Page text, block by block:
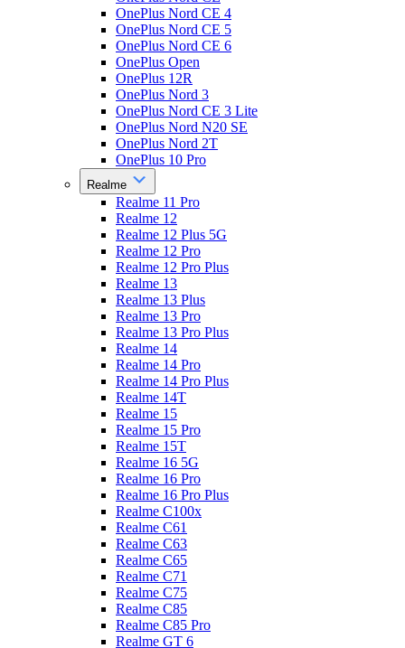
OnePlus Nord CE 4
OnePlus Nord CE 5
OnePlus Nord CE 6
OnePlus Open
OnePlus 12R
OnePlus Nord 3
OnePlus Nord CE 3 Lite
OnePlus Nord N20 SE
OnePlus Nord 2T
OnePlus 10 Pro
Realme
Realme 11 Pro
Realme 12
Realme 12 Plus 5G
Realme 12 Pro
Realme 12 Pro Plus
Realme 13
Realme 13 Plus
Realme 13 Pro
Realme 13 Pro Plus
Realme 14
Realme 14 Pro
Realme 14 Pro Plus
Realme 14T
Realme 15
Realme 15 Pro
Realme 15T
Realme 16 5G
Realme 16 Pro
Realme 16 Pro Plus
Realme C100x
Realme C61
Realme C63
Realme C65
Realme C71
Realme C75
Realme C85
Realme C85 Pro
Realme GT 6